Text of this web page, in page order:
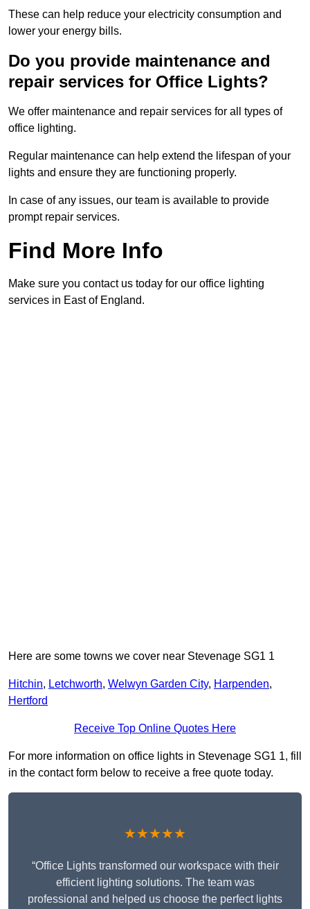
These can help reduce your electricity consumption and
lower your energy bills.
Do you provide maintenance and
repair services for Office Lights?
We offer maintenance and repair services for all types of
office lighting.
Regular maintenance can help extend the lifespan of your
lights and ensure they are functioning properly.
In case of any issues, our team is available to provide
prompt repair services.
Find More Info
Make sure you contact us today for our office lighting
services in East of England.
Here are some towns we cover near Stevenage SG1 1
Hitchin, Letchworth, Welwyn Garden City, Harpenden,
Hertford
Receive Top Online Quotes Here
For more information on office lights in Stevenage SG1 1, fill
in the contact form below to receive a free quote today.
★★★★★
“Office Lights transformed our workspace with their
efficient lighting solutions. The team was
professional and helped us choose the perfect lights